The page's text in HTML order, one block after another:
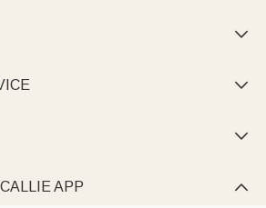



APP 